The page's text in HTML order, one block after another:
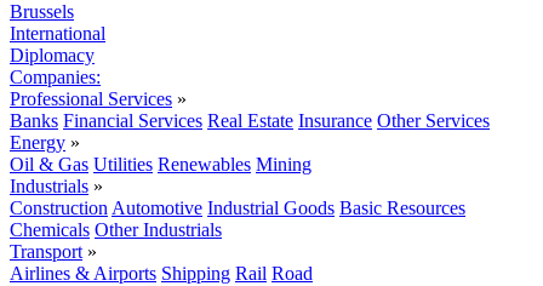
Brussels
International
Diplomacy
Companies:
Professional Services »
Banks Financial Services Real Estate Insurance Other Services
Energy »
Oil & Gas Utilities Renewables Mining
Industrials »
Construction Automotive Industrial Goods Basic Resources
Chemicals Other Industrials
Transport »
Airlines & Airports Shipping Rail Road